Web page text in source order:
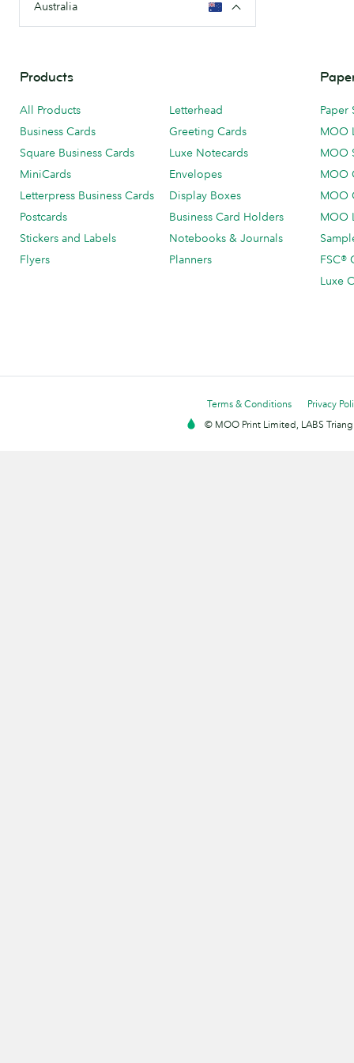
Australia
Products
All Products
Business Cards
Square Business Cards
MiniCards
Letterpress Business Cards
Postcards
Stickers and Labels
Flyers
Letterhead
Greeting Cards
Luxe Notecards
Envelopes
Display Boxes
Business Card Holders
Notebooks & Journals
Planners
Paper
MOO
MOO
MOO
MOO
MOO
FSC®
Luxe
Terms & Conditions
Privacy
© MOO Print Limited, LABS